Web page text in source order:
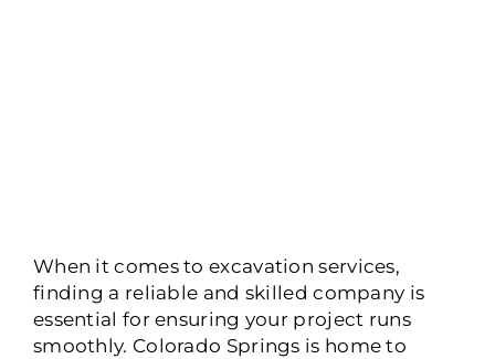
When it comes to excavation services,
finding a reliable and skilled company is
essential for ensuring your project runs
smoothly. Colorado Springs is home to